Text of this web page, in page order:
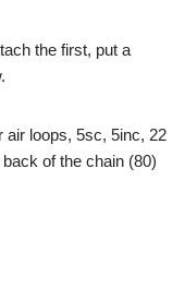
the first, put a
air loops, 5sc, 5inc, 22
of the chain (80)